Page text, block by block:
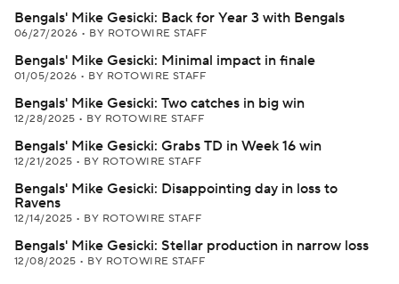
Bengals' Mike Gesicki: Back for Year 3 with Bengals
06/27/2026 • BY ROTOWIRE STAFF
Bengals' Mike Gesicki: Minimal impact in finale
01/05/2026 • BY ROTOWIRE STAFF
Bengals' Mike Gesicki: Two catches in big win
12/28/2025 • BY ROTOWIRE STAFF
Bengals' Mike Gesicki: Grabs TD in Week 16 win
12/21/2025 • BY ROTOWIRE STAFF
Bengals' Mike Gesicki: Disappointing day in loss to
Ravens
12/14/2025 • BY ROTOWIRE STAFF
Bengals' Mike Gesicki: Stellar production in narrow loss
12/08/2025 • BY ROTOWIRE STAFF